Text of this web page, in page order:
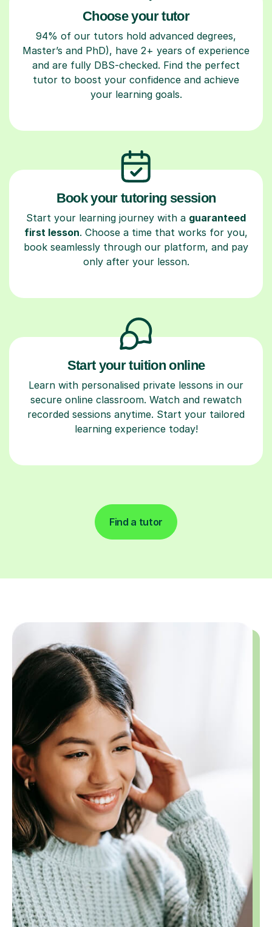
Choose your tutor
94% of our tutors hold advanced degrees,
Master’s and PhD), have 2+ years of experience
and are fully DBS-checked. Find the perfect
tutor to boost your confidence and achieve
your learning goals.
Book your tutoring session
Start your learning journey with a guaranteed
first lesson. Choose a time that works for you,
book seamlessly through our platform, and pay
only after your lesson.
Start your tuition online
Learn with personalised private lessons in our
secure online classroom. Watch and rewatch
recorded sessions anytime. Start your tailored
learning experience today!
Find a tutor